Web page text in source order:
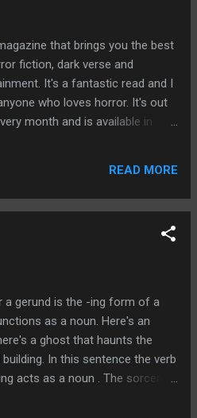
his books he really knows what
writers on the planet. He's
6 non-fiction books and
or should I say writing, about.
adverbs is generally
that brings you the best
fiction, dark verse and
It's a fantastic read and I
who loves horror. It's out
month and is available in
H.H.Bond, Colin
two interviews with award
there's numerous articles
Spencer. Help support
talented authors by buying
or Fantasy by Gwendolyn Kiste
but what would happen if they
our lives be changed for the
dreams remains in our heads
READ MORE
a gerund is the -ing form of a
as a noun. Here's an
a ghost that haunts the
In this sentence the verb
acts as a noun . The sorcerer